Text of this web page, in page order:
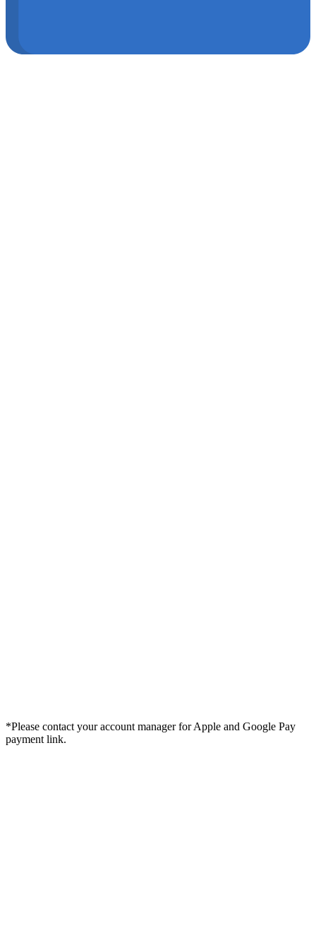
*Please contact your account manager for Apple and Google Pay
payment link.